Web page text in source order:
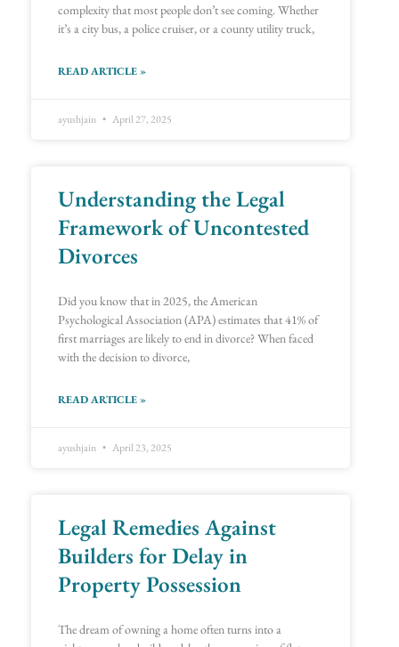
complexity that most people don’t see coming. Whether
it’s a city bus, a police cruiser, or a county utility truck,
READ ARTICLE »
ayushjain April 27, 2025
Understanding the Legal
Framework of Uncontested
Divorces
Did you know that in 2025, the American
Psychological Association (APA) estimates that 41% of
first marriages are likely to end in divorce? When faced
with the decision to divorce,
READ ARTICLE »
ayushjain April 23, 2025
Legal Remedies Against
Builders for Delay in
Property Possession
The dream of owning a home often turns into a